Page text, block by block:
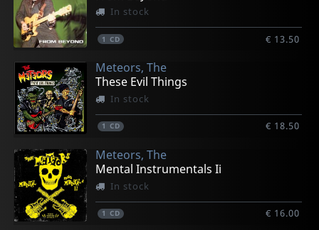
In stock
1 CD € 13.50
Meteors, The
These Evil Things
In stock
1 CD € 18.50
Meteors, The
Mental Instrumentals Ii
In stock
1 CD € 16.00